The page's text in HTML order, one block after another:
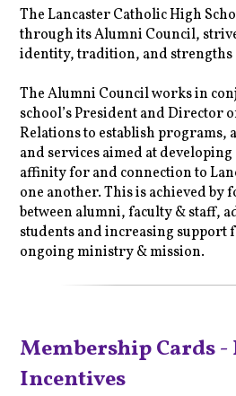
The Lancaster Catholic High
through its Alumni Council,
identity, tradition, and strengths
The Alumni Council works in
school’s President and Director
Relations to establish programs,
and services aimed at
affinity for and connection to
one another. This is achieved
between alumni, faculty & staff,
students and increasing support
ongoing ministry & mission.
Membership Cards -
Incentives